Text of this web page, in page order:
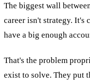
The biggest wall
career isn't strategy. It's
have a big enough
That's the problem
exist to solve. They put